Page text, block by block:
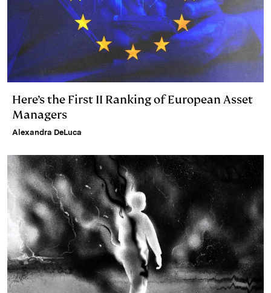
Here’s the First II Ranking of European Asset
Managers
Alexandra DeLuca